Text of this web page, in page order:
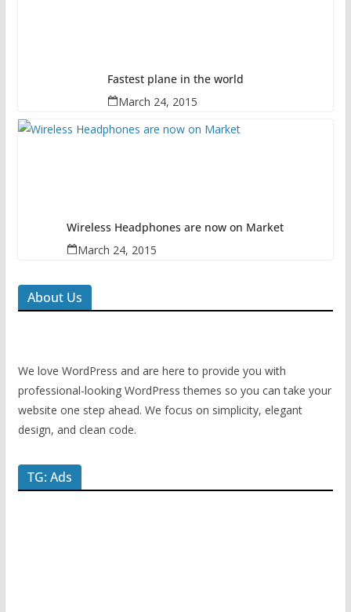
Fastest plane in the world
March 24, 2015
Wireless Headphones are now on Market
March 24, 2015
About Us
We love WordPress and are here to provide you with
professional-looking WordPress themes so you can take your
website one step ahead. We focus on simplicity, elegant
design, and clean code.
TG: Ads